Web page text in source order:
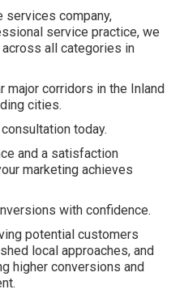
services company,
service practice, we
all categories in
major corridors in the Inland
cities.
today.
and a satisfaction
marketing achieves
with confidence.
potential customers
local approaches, and
higher conversions and